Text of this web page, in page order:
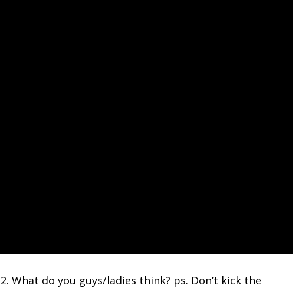
do you guys/ladies think? ps. Don’t kick the